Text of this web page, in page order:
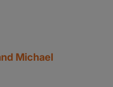
Michael